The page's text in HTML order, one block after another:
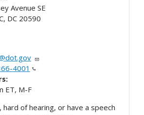
Avenue SE
, DC 20590
4001
ET, M-F
hard of hearing, or have a speech